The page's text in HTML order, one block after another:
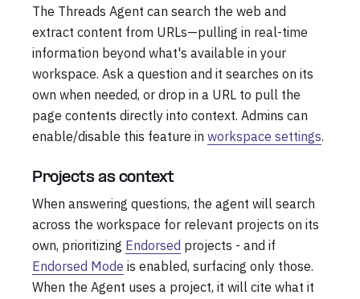
The Threads Agent can search the web and
extract content from URLs—pulling in real-time
information beyond what's available in your
workspace. Ask a question and it searches on its
own when needed, or drop in a URL to pull the
page contents directly into context. Admins can
enable/disable this feature in workspace settings.
Projects as context
When answering questions, the agent will search
across the workspace for relevant projects on its
own, prioritizing Endorsed projects - and if
Endorsed Mode is enabled, surfacing only those.
When the Agent uses a project, it will cite what it